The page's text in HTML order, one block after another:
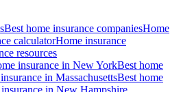
Best home insurance companiesHome
calculatorHome insurance
resources
insurance in New YorkBest home
in MassachusettsBest home
in New Hampshire